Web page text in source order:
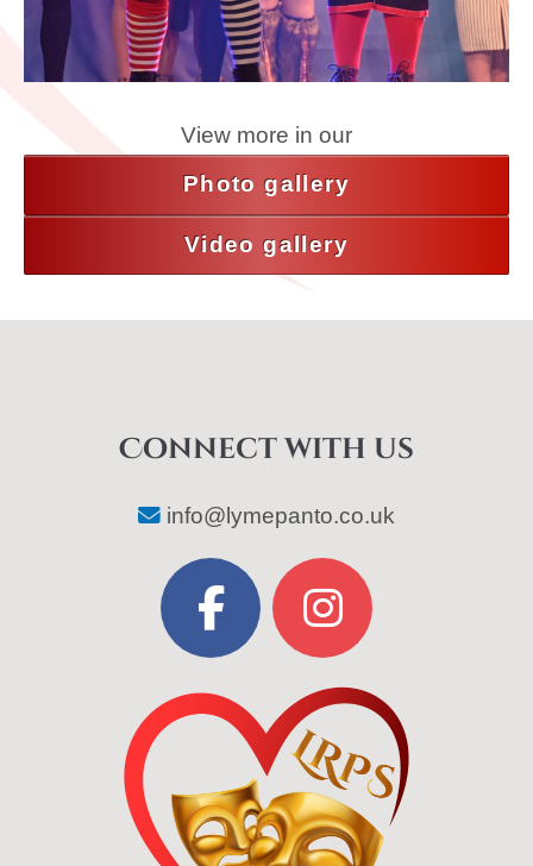
View more in our
Photo gallery
Video gallery
Connect with us
info@lymepanto.co.uk